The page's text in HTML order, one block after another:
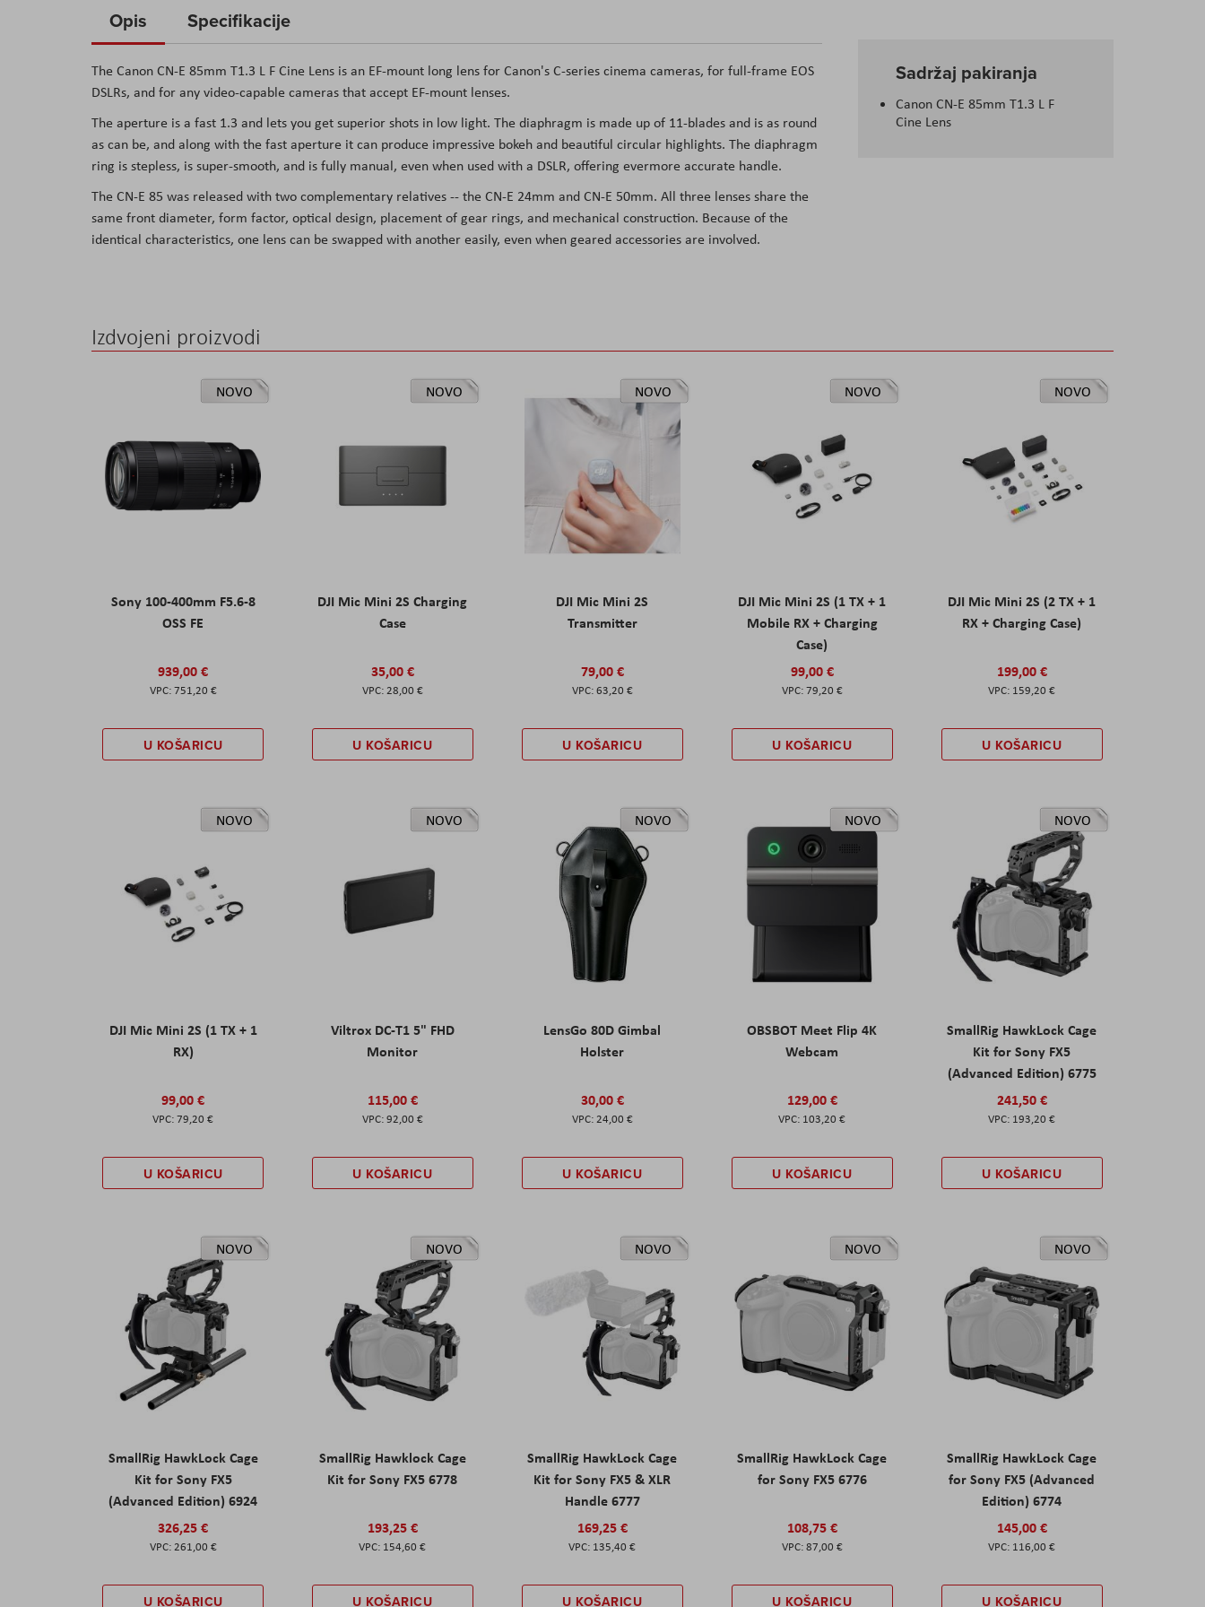
the
of
the
images
gallery
Sadržaj pakiranja
Canon CN-E 85mm T1.3 L F
Cine Lens
Opis
The Canon CN-E 85mm T1.3 L F Cine Lens is an EF-mount long lens for Canon's C-series cinema cameras, for full-frame EOS
DSLRs, and for any video-capable cameras that accept EF-mount lenses.
The aperture is a fast 1.3 and lets you get superior shots in low light. The diaphragm is made up of 11-blades and is as round
as can be, and along with the fast aperture it can produce impressive bokeh and beautiful circular highlights. The diaphragm
ring is stepless, is super-smooth, and is fully manual, even when used with a DSLR, offering evermore accurate handle.
The CN-E 85 was released with two complementary relatives -- the CN-E 24mm and CN-E 50mm. All three lenses share the
same front diameter, form factor, optical design, placement of gear rings, and mechanical construction. Because of the
identical characteristics, one lens can be swapped with another easily, even when geared accessories are involved.
Specifikacije
Izdvojeni proizvodi
NOVO
Sony 100-400mm F5.6-8
OSS FE
939,00 €
751,20 €
U KOŠARICU
NOVO
DJI Mic Mini 2S Charging
Case
35,00 €
28,00 €
U KOŠARICU
NOVO
DJI Mic Mini 2S
Transmitter
79,00 €
63,20 €
U KOŠARICU
NOVO
DJI Mic Mini 2S (1 TX + 1
Mobile RX + Charging
Case)
99,00 €
79,20 €
U KOŠARICU
NOVO
DJI Mic Mini 2S (2 TX + 1
RX + Charging Case)
199,00 €
159,20 €
U KOŠARICU
NOVO
DJI Mic Mini 2S (1 TX + 1
RX)
99,00 €
79,20 €
U KOŠARICU
NOVO
Viltrox DC-T1 5" FHD
Monitor
115,00 €
92,00 €
U KOŠARICU
NOVO
LensGo 80D Gimbal
Holster
30,00 €
24,00 €
U KOŠARICU
NOVO
OBSBOT Meet Flip 4K
Webcam
129,00 €
103,20 €
U KOŠARICU
NOVO
SmallRig HawkLock Cage
Kit for Sony FX5
(Advanced Edition) 6775
241,50 €
193,20 €
U KOŠARICU
NOVO
SmallRig HawkLock Cage
Kit for Sony FX5
(Advanced Edition) 6924
326,25 €
261,00 €
U KOŠARICU
NOVO
SmallRig Hawklock Cage
Kit for Sony FX5 6778
193,25 €
154,60 €
U KOŠARICU
NOVO
SmallRig HawkLock Cage
Kit for Sony FX5 & XLR
Handle 6777
169,25 €
135,40 €
U KOŠARICU
NOVO
SmallRig HawkLock Cage
for Sony FX5 6776
108,75 €
87,00 €
U KOŠARICU
NOVO
SmallRig HawkLock Cage
for Sony FX5 (Advanced
Edition) 6774
145,00 €
116,00 €
U KOŠARICU